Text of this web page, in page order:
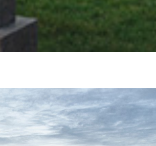
TOMBSTONE
MARBLE HEADSTONE